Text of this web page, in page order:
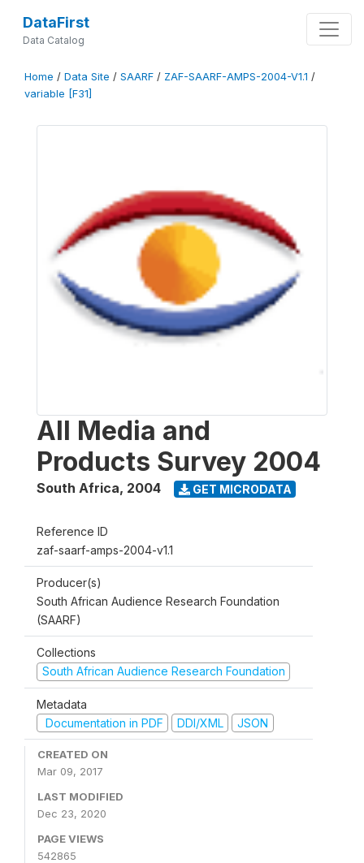
DataFirst
Data Catalog
Home / Data Site / SAARF / ZAF-SAARF-AMPS-2004-V1.1 /
variable [F31]
All Media and
Products Survey 2004
South Africa, 2004 GET MICRODATA
Reference ID
zaf-saarf-amps-2004-v1.1
Producer(s)
South African Audience Research Foundation
(SAARF)
Collections
South African Audience Research Foundation
Metadata
Documentation in PDF
DDI/XML JSON
CREATED ON
Mar 09, 2017
LAST MODIFIED
Dec 23, 2020
PAGE VIEWS
542865